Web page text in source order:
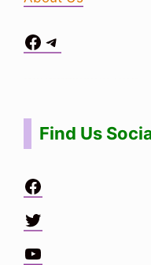
Facebook
Telegram
Find Us
Facebook
Twitter
YouTube